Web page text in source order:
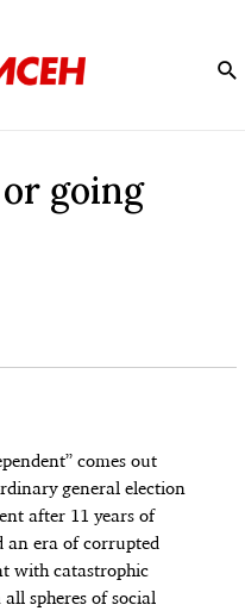
going
comes out
general election
after 11 years of
an era of corrupted
with catastrophic
spheres of social